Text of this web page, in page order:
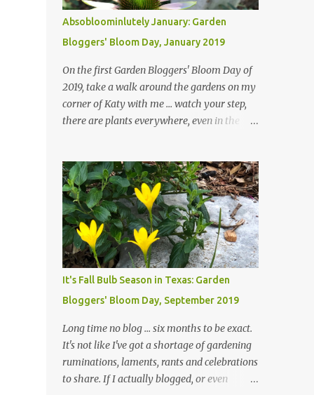
Absobloominlutely January: Garden
Bloggers' Bloom Day, January 2019
On the first Garden Bloggers' Bloom Day of
2019, take a walk around the gardens on my
corner of Katy with me ... watch your step,
there are plants everywhere, even in the
finished shedding yet and it's an exercise in
futility to even attempt to keep up with their
removal from the beds until the trees are
mostly bare. We do our best to keep the
sidewalk and curbs clear: the latter are
especially important since we don't want
those leaves clogging our storm drains and
corner bed below has undergone some
changes in recent months, with large
flagstones added to give The Head Gardener
room to move and work around the plants.
Fewer plants, both desirable and
It's Fall Bulb Season in Texas: Garden
Bloggers' Bloom Day, September 2019
Long time no blog ... six months to be exact.
It's not like I've got a shortage of gardening
ruminations, laments, rants and celebrations
to share. If I actually blogged, or even